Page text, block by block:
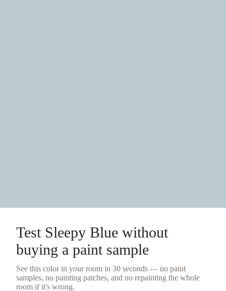
Test Sleepy Blue without
buying a paint sample
See this color in your room in 30 seconds — no paint
samples, no painting patches, and no repainting the whole
room if it's wrong.